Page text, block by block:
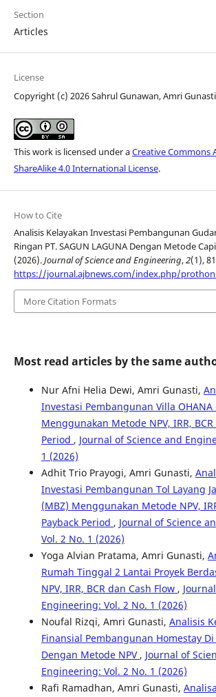
Section
Articles
License
Copyright (c) 2026 Sahrul Gunawan, Amri
This work is licensed under aCreative Commons
ShareAlike 4.0 International License.
How to Cite
Analisis Kelayakan Investasi Pembangunan
Ringan PT. SAGUN LAGUNA Dengan Metode
(2026).Journal of Science and Engineering,2(1),
https://journal.ajbnews.com/index.php/
More Citation Formats
Most read articles by the same
Nur Afni Helia Dewi, Amri Gunasti,
Investasi Pembangunan Villa
Menggunakan Metode NPV, IRR,
Period , Journal of Science and
1 (2026)
Adhit Trio Prayogi, Amri Gunasti,
Investasi Pembangunan Tol Layang
(MBZ) Menggunakan Metode NPV,
Payback Period , Journal of Science
Vol. 2 No. 1 (2026)
Yoga Alvian Pratama, Amri Gunasti,
Rumah Tinggal 2 Lantai Proyek
NPV, IRR, BCR dan Cash Flow ,
Engineering: Vol. 2 No. 1 (2026)
Noufal Rizqi, Amri Gunasti, Analisis
Finansial Pembangunan Homestay
Dengan Metode NPV , Journal of
Engineering: Vol. 2 No. 1 (2026)
Rafi Ramadhan, Amri Gunasti,